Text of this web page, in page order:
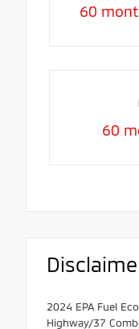
60
60
2024 EPA Fuel
Highway/37